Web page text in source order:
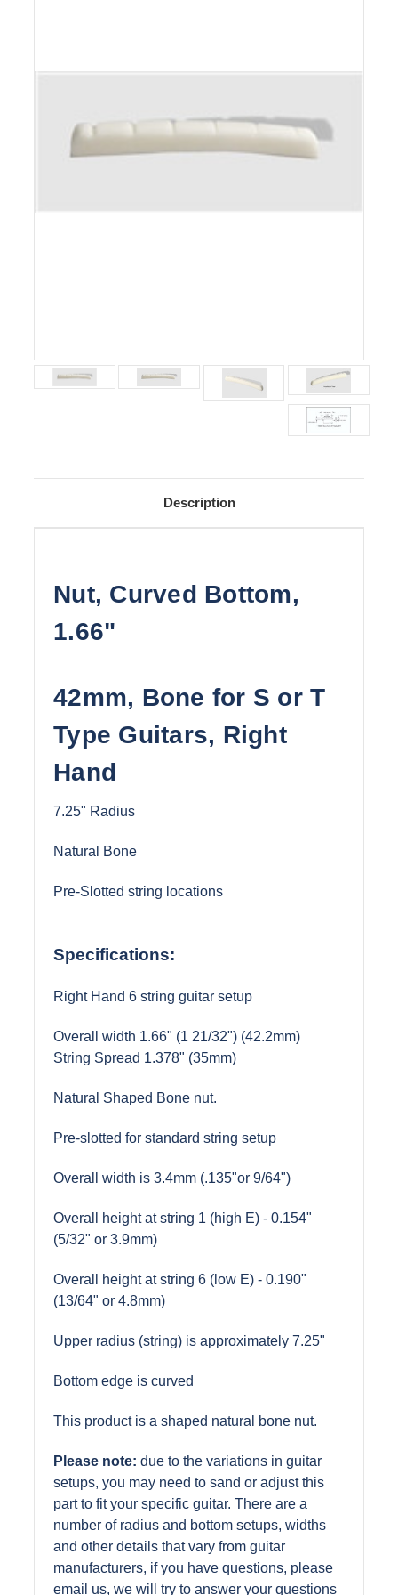
Description
Nut, Curved Bottom,
1.66"
42mm, Bone for S or T
Type Guitars, Right
Hand
7.25" Radius
Natural Bone
Pre-Slotted string locations
Specifications:
Right Hand 6 string guitar setup
Overall width 1.66" (1 21/32") (42.2mm)
String Spread 1.378" (35mm)
Natural Shaped Bone nut.
Pre-slotted for standard string setup
Overall width is 3.4mm (.135"or 9/64")
Overall height at string 1 (high E) - 0.154"
(5/32" or 3.9mm)
Overall height at string 6 (low E) - 0.190"
(13/64" or 4.8mm)
Upper radius (string) is approximately 7.25"
Bottom edge is curved
This product is a shaped natural bone nut.
Please note: due to the variations in guitar
setups, you may need to sand or adjust this
part to fit your specific guitar. There are a
number of radius and bottom setups, widths
and other details that vary from guitar
manufacturers, if you have questions, please
email us, we will try to answer your questions